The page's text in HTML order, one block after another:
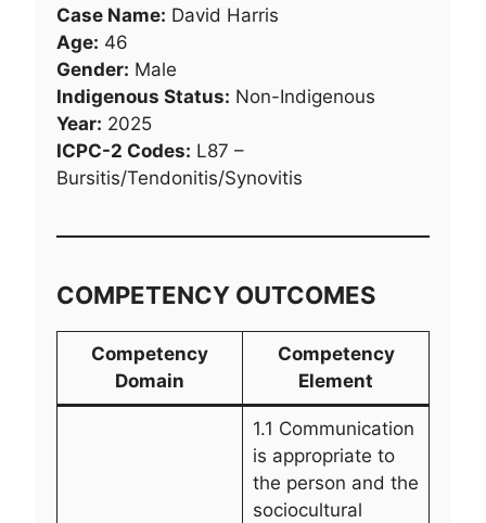
Case Name: David Harris
Age: 46
Gender: Male
Indigenous Status: Non-Indigenous
Year: 2025
ICPC-2 Codes: L87 –
Bursitis/Tendonitis/Synovitis
COMPETENCY OUTCOMES
Competency
Domain
Competency
Element
1.1 Communication
is appropriate to
the person and the
sociocultural